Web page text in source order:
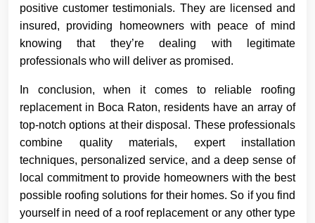
positive customer testimonials. They are licensed and
insured, providing homeowners with peace of mind
knowing that they’re dealing with legitimate
professionals who will deliver as promised.
In conclusion, when it comes to reliable roofing
replacement in Boca Raton, residents have an array of
top-notch options at their disposal. These professionals
combine quality materials, expert installation
techniques, personalized service, and a deep sense of
local commitment to provide homeowners with the best
possible roofing solutions for their homes. So if you find
yourself in need of a roof replacement or any other type